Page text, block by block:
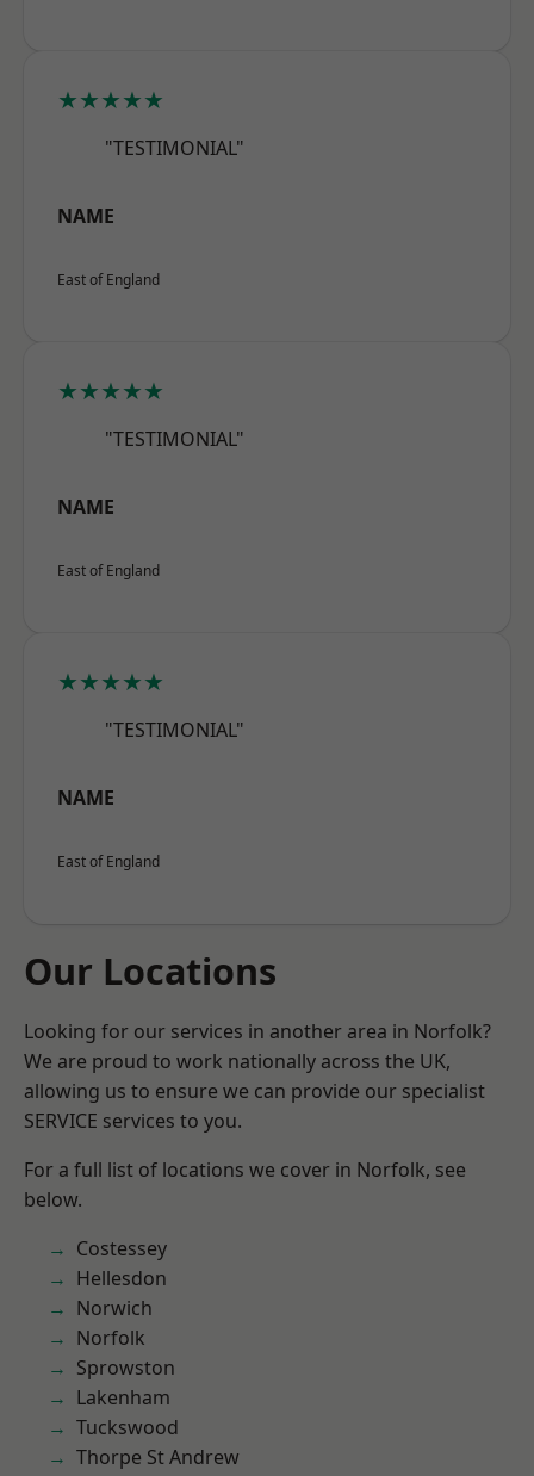
★★★★★
"TESTIMONIAL"
NAME
East of England
★★★★★
"TESTIMONIAL"
NAME
East of England
★★★★★
"TESTIMONIAL"
NAME
East of England
Our Locations
Looking for our services in another area in Norfolk?
We are proud to work nationally across the UK,
allowing us to ensure we can provide our specialist
SERVICE services to you.
For a full list of locations we cover in Norfolk, see
below.
Costessey
Hellesdon
Norwich
Norfolk
Sprowston
Lakenham
Tuckswood
Thorpe St Andrew